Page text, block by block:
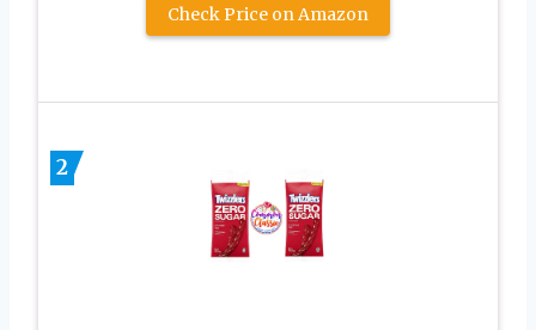
Check Price on Amazon
2